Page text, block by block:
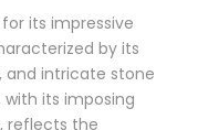
its impressive
by its
and intricate stone
with its imposing
reflects the